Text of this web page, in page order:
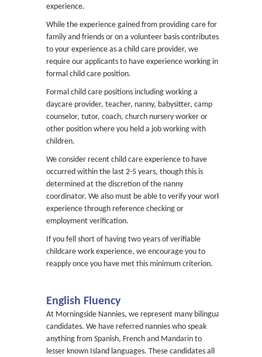
experience.
While the experience gained from providing care for
family and friends or on a volunteer basis contributes
to your experience as a child care provider, we
require our applicants to have experience working in
formal child care position.
Formal child care positions including working a
daycare provider, teacher, nanny, babysitter, camp
counselor, tutor, coach, church nursery worker or
other position where you held a job working with
children.
We consider recent child care experience to have
occurred within the last 2-5 years, though this is
determined at the discretion of the nanny
coordinator. We also must be able to verify your work
experience through reference checking or
employment verification.
If you fell short of having two years of verifiable
childcare work experience, we encourage you to
reapply once you have met this minimum criterion.
English Fluency
At Morningside Nannies, we represent many bilingual
candidates. We have referred nannies who speak
anything from Spanish, French and Mandarin to
lesser known Island languages. These candidates all